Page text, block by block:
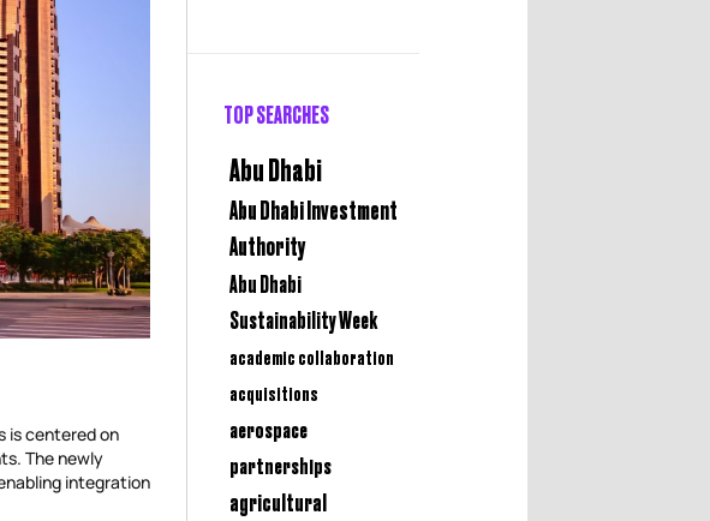
is centered on
The newly
integration
TOP SEARCHES
Abu Dhabi
Abu Dhabi Investment
Authority
Abu Dhabi
Sustainability Week
academic collaboration
acquisitions
aerospace
partnerships
agricultural